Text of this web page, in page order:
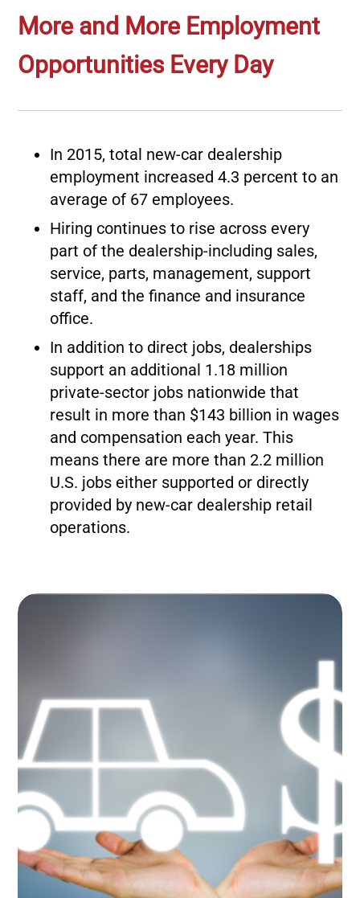
More and More Employment
Opportunities Every Day
In 2015, total new-car dealership
employment increased 4.3 percent to an
average of 67 employees.
Hiring continues to rise across every
part of the dealership-including sales,
service, parts, management, support
staff, and the finance and insurance
office.
In addition to direct jobs, dealerships
support an additional 1.18 million
private-sector jobs nationwide that
result in more than $143 billion in wages
and compensation each year. This
means there are more than 2.2 million
U.S. jobs either supported or directly
provided by new-car dealership retail
operations.
Image